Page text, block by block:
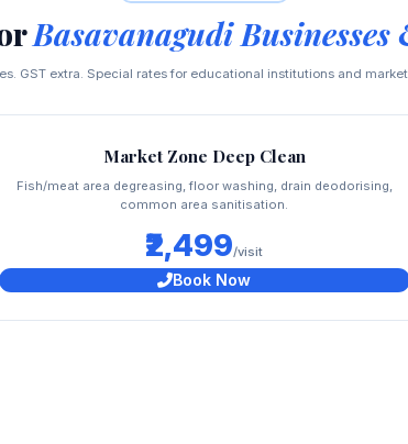
Basavanagudi
GST extra. Special rates for educational institutions and
Market Zone Deep Clean
Fish/meat area degreasing, floor washing, drain deodorising,
common area sanitisation.
₹2,499/visit
Book Now